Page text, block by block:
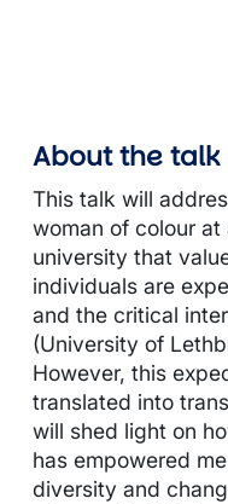
About the talk
This talk will
woman of colour
university that
individuals are
and the critical
(University of
However, this
translated into
will shed light on
has empowered
diversity and